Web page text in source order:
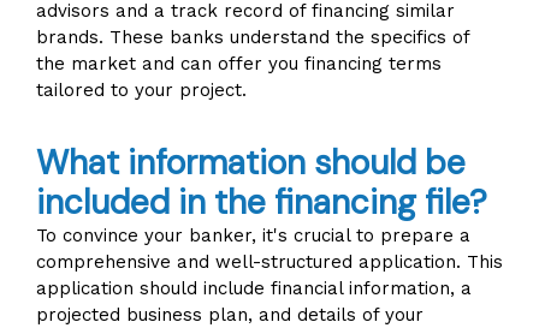
advisors and a track record of financing similar
brands. These banks understand the specifics of
the market and can offer you financing terms
tailored to your project.
What information should be
included in the financing file?
To convince your banker, it's crucial to prepare a
comprehensive and well-structured application. This
application should include financial information, a
projected business plan, and details of your